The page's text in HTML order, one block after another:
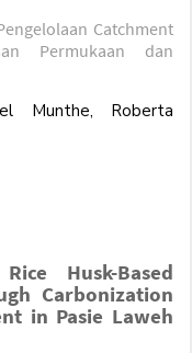
Catchment
Permukaan dan
Munthe, Roberta
Husk-Based
Carbonization
in Pasie Laweh